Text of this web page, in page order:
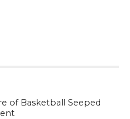
of Basketball Seeped